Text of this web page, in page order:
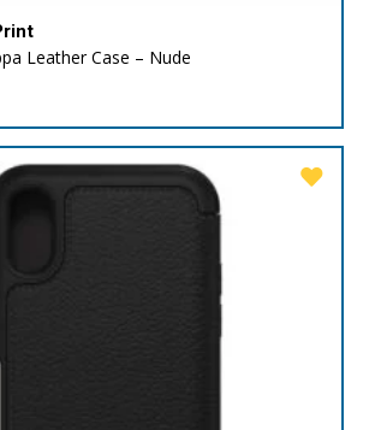
Leather Case – Nude